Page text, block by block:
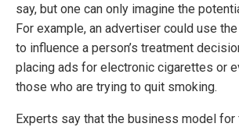
say, but one can only imagine the
For example, an advertiser could use
to influence a person’s treatment
placing ads for electronic cigarettes or
those who are trying to quit smoking.
Experts say that the business model for